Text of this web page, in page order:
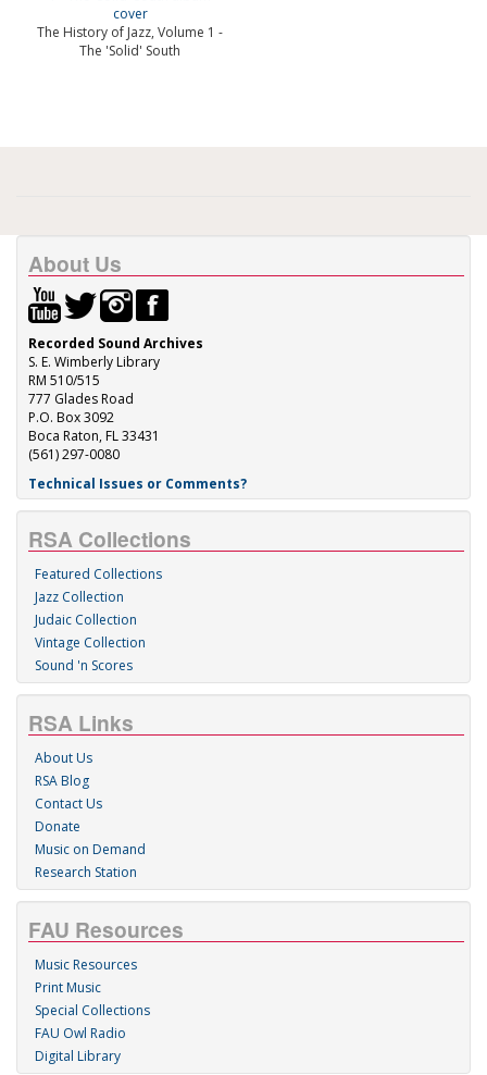
The History of Jazz, Volume 1 -
The 'Solid' South
About Us
Recorded Sound Archives
S. E. Wimberly Library
RM 510/515
777 Glades Road
P.O. Box 3092
Boca Raton, FL 33431
(561) 297-0080
Technical Issues or Comments?
RSA Collections
Featured Collections
Jazz Collection
Judaic Collection
Vintage Collection
Sound 'n Scores
RSA Links
About Us
RSA Blog
Contact Us
Donate
Music on Demand
Research Station
FAU Resources
Music Resources
Print Music
Special Collections
FAU Owl Radio
Digital Library